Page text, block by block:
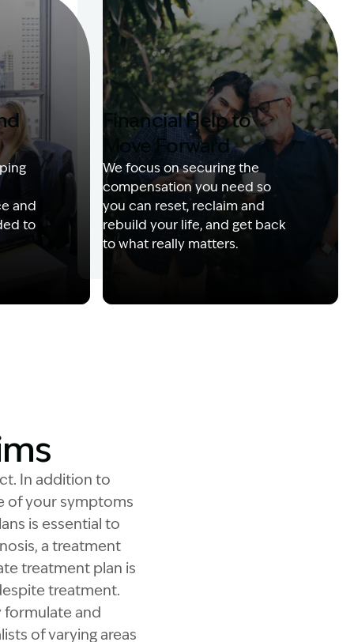
and
to
Financial Help to
Move Forward
We focus on securing the
compensation you need so
you can reset, reclaim and
rebuild your life, and get back
to what really matters.
In addition to
of your symptoms
is essential to
a treatment
treatment plan is
treatment.
formulate and
of varying areas